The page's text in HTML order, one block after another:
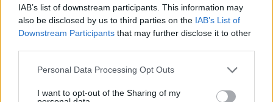
IAB’s list of downstream participants. This information may
also be disclosed by us to third parties on the IAB’s List of
Downstream Participants that may further disclose it to other
Please note that this website/app uses one or more Google
not limited to your visit or usage behaviour. You may click to
Personal Data Processing Opt Outs
I want to opt-out of the Sharing of my
Another potential ingredient in whether a company
annoys customers is its business model. Mahoney
says the annoyance economy tends to be less of a
problem in sectors with lots of repeat transactions,
where companies have to earn the same